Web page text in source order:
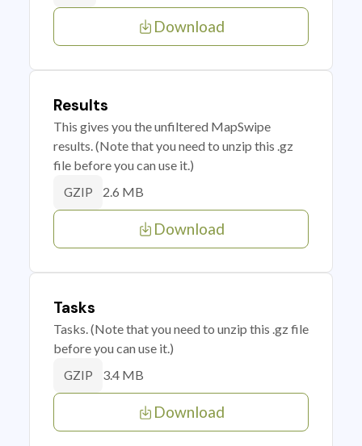
Download
Results
This gives you the unfiltered MapSwipe
results. (Note that you need to unzip this .gz
file before you can use it.)
GZIP 2.6 MB
Download
Tasks
Tasks. (Note that you need to unzip this .gz file
before you can use it.)
GZIP 3.4 MB
Download